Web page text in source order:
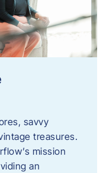
savvy
treasures.
mission
an